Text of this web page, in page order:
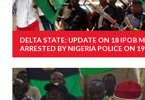
DELTA STATE: UPDATE ON 18 IPOB
ARRESTED BY NIGERIA POLICE ON